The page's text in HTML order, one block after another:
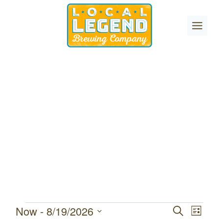
Events
Events
SEARCHEvent
LIST
Now - 8/19/2026